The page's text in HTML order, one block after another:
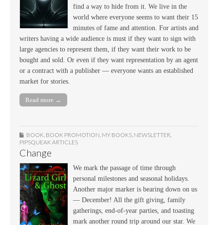
find a way to hide from it. We live in the
world where everyone seems to want their 15
minutes of fame and attention. For artists and
writers having a wide audience is must if they want to sign with
large agencies to represent them, if they want their work to be
bought and sold. Or even if they want representation by an agent
or a contract with a publisher — everyone wants an established
market for stories.
Read more →
BOOK, BOOK PROMOTION, MY BOOKS, NEWSLETTER,
PIPSQUEAK ARTICLES
Change
We mark the passage of time through
personal milestones and seasonal holidays.
Another major marker is bearing down on us
— December! All the gift giving, family
gatherings, end-of-year parties, and toasting
mark another round trip around our star. We